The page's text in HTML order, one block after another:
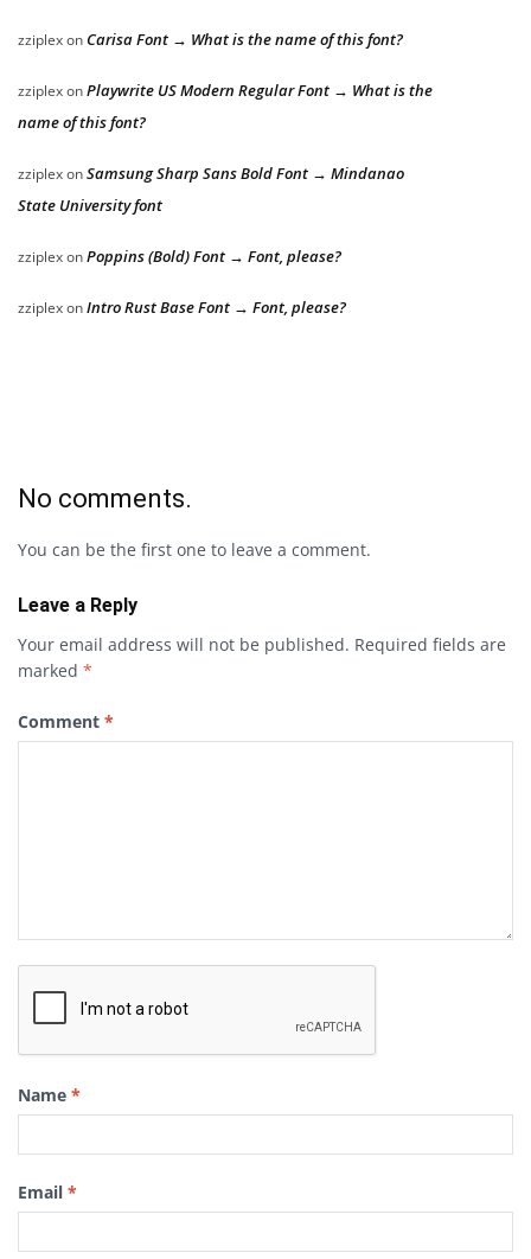
zziplexon Carisa Font → What is the name of this font?
zziplexonPlaywrite US Modern Regular Font → What is the
name of this font?
zziplexonSamsung Sharp Sans Bold Font → Mindanao
State University font
zziplexonPoppins (Bold) Font → Font, please?
zziplexonIntro Rust Base Font → Font, please?
No comments.
You can be the first one to leave a comment.
Leave a Reply
Your email address will not be published. Required fields are
marked *
Comment *
Name *
Email *